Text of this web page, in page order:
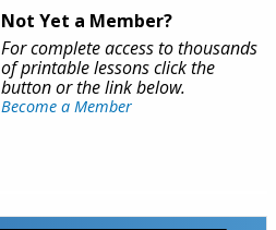
Not Yet a Member?
For complete access to thousands
of printable lessons click the
button or the link below.
Become a Member